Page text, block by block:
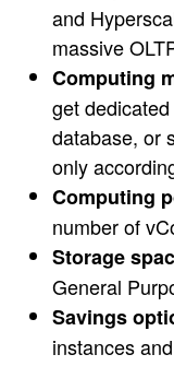
and
massive
Computing
get
database, or
only
Computing
number of
Storage
General
Savings
instances